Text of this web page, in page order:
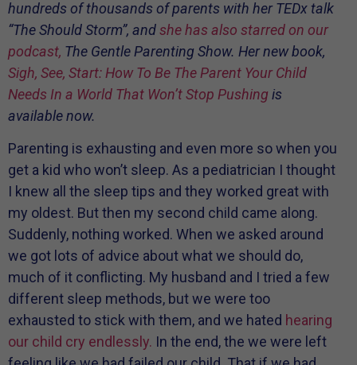
hundreds of thousands of parents with her TEDx talk
“The Should Storm”, andshe has also starred on our
podcast, The Gentle Parenting Show. Her new book,
Sigh, See, Start: How To Be The Parent Your Child
Needs In a World That Won’t Stop Pushing is
available now.
Parenting is exhausting and even more so when you
get a kid who won’t sleep. As a pediatrician I thought
I knew all the sleep tips and they worked great with
my oldest. But then my second child came along.
Suddenly, nothing worked. When we asked around
we got lots of advice about what we should do,
much of it conflicting. My husband and I tried a few
different sleep methods, but we were too
exhausted to stick with them, and we hated hearing
our child cry endlessly. In the end, the we were left